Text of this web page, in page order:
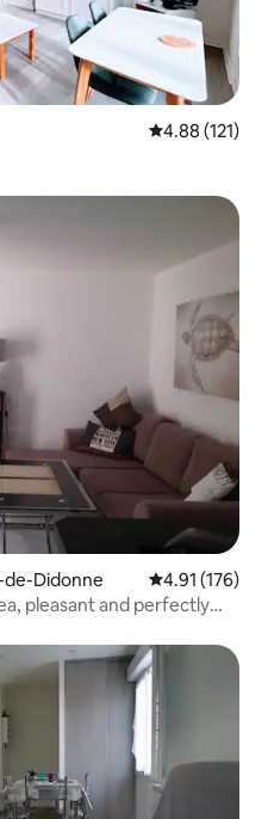
4.88 out of 5
4.88 (121)
Didonne 4.91 out of 5
4.91 (176)
pleasant and perfectly